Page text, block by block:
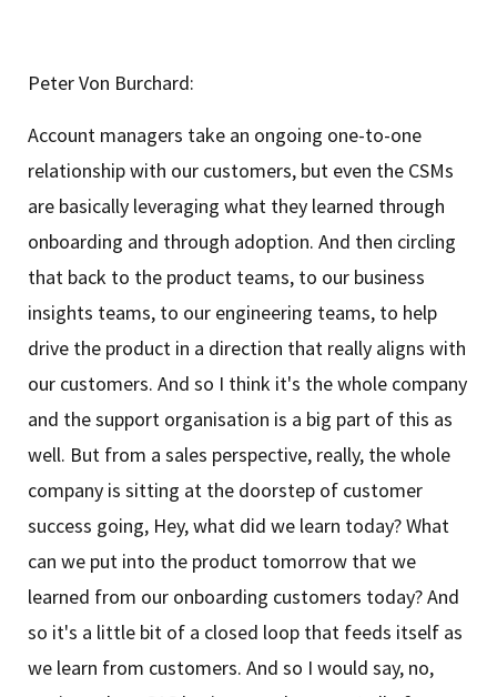
Peter Von Burchard:
Account managers take an ongoing one-to-one
relationship with our customers, but even the CSMs
are basically leveraging what they learned through
onboarding and through adoption. And then circling
that back to the product teams, to our business
insights teams, to our engineering teams, to help
drive the product in a direction that really aligns with
our customers. And so I think it's the whole company
and the support organisation is a big part of this as
well. But from a sales perspective, really, the whole
company is sitting at the doorstep of customer
success going, Hey, what did we learn today? What
can we put into the product tomorrow that we
learned from our onboarding customers today? And
so it's a little bit of a closed loop that feeds itself as
we learn from customers. And so I would say, no,